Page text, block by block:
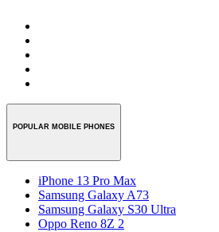
POPULAR MOBILE PHONES
iPhone 13 Pro Max
Samsung Galaxy A73
Samsung Galaxy S30 Ultra
Oppo Reno 8Z 2